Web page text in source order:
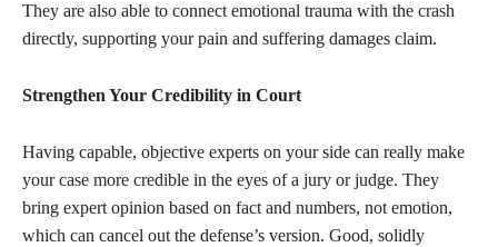
They are also able to connect emotional trauma with the crash
directly, supporting your pain and suffering damages claim.
Strengthen Your Credibility in Court
Having capable, objective experts on your side can really make
your case more credible in the eyes of a jury or judge. They
bring expert opinion based on fact and numbers, not emotion,
which can cancel out the defense’s version. Good, solidly